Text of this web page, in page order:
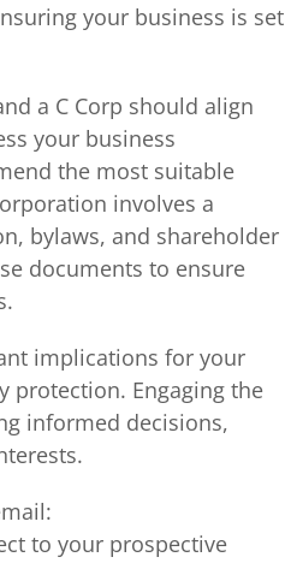
your business is set
a C Corp should align
your business
the most suitable
involves a
bylaws, and shareholder
documents to ensure
implications for your
protection. Engaging the
informed decisions,
to your prospective